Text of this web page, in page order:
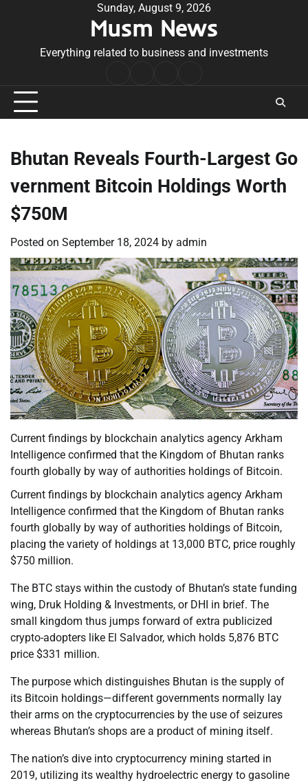
Sunday, August 9, 2026
Musm News
Everything related to business and investments
Conditions
Bhutan Reveals Fourth-Largest Go
vernment Bitcoin Holdings Worth
$750M
Posted on September 18, 2024 by admin
Current findings by blockchain analytics agency Arkham
Intelligence confirmed that the Kingdom of Bhutan ranks
fourth globally by way of authorities holdings of Bitcoin.
Current findings by blockchain analytics agency Arkham
Intelligence confirmed that the Kingdom of Bhutan ranks
fourth globally by way of authorities holdings of Bitcoin,
placing the variety of holdings at 13,000 BTC, price roughly
$750 million.
The BTC stays within the custody of Bhutan’s state funding
wing, Druk Holding & Investments, or DHI in brief. The
small kingdom thus jumps forward of extra publicized
crypto-adopters like El Salvador, which holds 5,876 BTC
price $331 million.
The purpose which distinguishes Bhutan is the supply of
its Bitcoin holdings—different governments normally lay
their arms on the cryptocurrencies by the use of seizures
whereas Bhutan’s shops are a product of mining itself.
The nation’s dive into cryptocurrency mining started in
2019, utilizing its wealthy hydroelectric energy to gasoline